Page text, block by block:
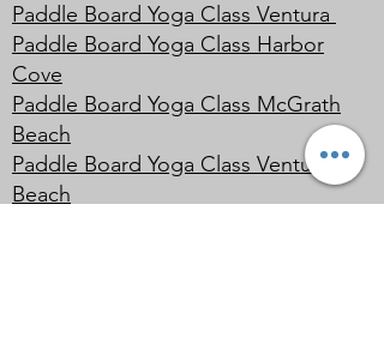
SUP yoga is a great way to get a
workout and relax at the same time.
With these tips, you'll be ready to hit
the water and start enjoying yourself.
Paddle Board Yoga Class Ventura
Paddle Board Yoga Class Harbor
Cove
Paddle Board Yoga Class McGrath
Beach
Paddle Board Yoga Class Ventura
Beach